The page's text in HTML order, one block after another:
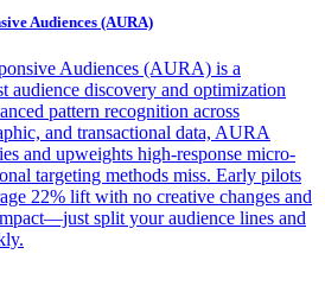
Audiences (AURA)
Audiences (AURA) is a
audience discovery and optimization
pattern recognition across
and transactional data, AURA
and upweights high-response micro-
targeting methods miss. Early pilots
22% lift with no creative changes and
split your audience lines and